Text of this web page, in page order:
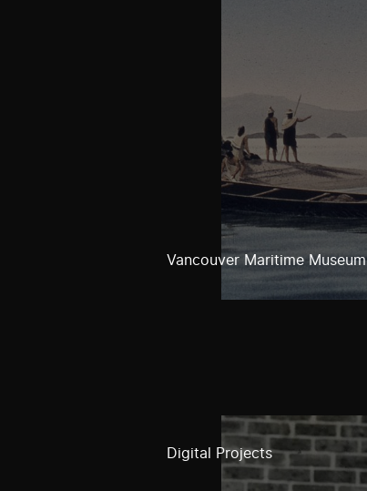
Vancouver Maritime Museum
Digital Projects